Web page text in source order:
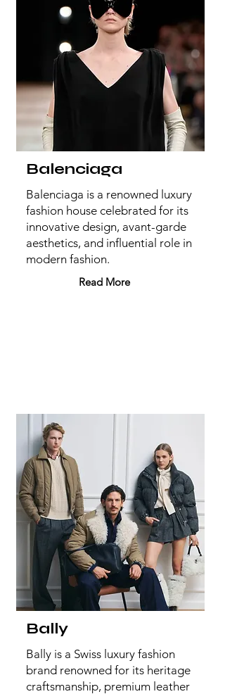
Balenciaga
Balenciaga is a renowned luxury
fashion house celebrated for its
innovative design, avant-garde
aesthetics, and influential role in
modern fashion.
Read More
Bally
Bally is a Swiss luxury fashion
brand renowned for its heritage
craftsmanship, premium leather